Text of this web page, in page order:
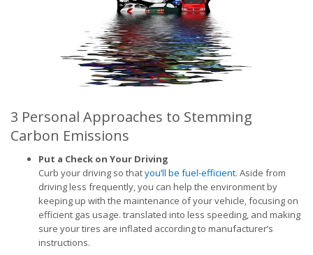
3 Personal Approaches to Stemming
Carbon Emissions
Put a Check on Your Driving
Curb your driving so thatyou’ll be fuel-efficient. Aside from
driving less frequently, you can help the environment by
keeping up with the maintenance of your vehicle, focusing on
efficient gas usage. translated into less speeding, and making
sure your tires are inflated according to manufacturer’s
instructions.